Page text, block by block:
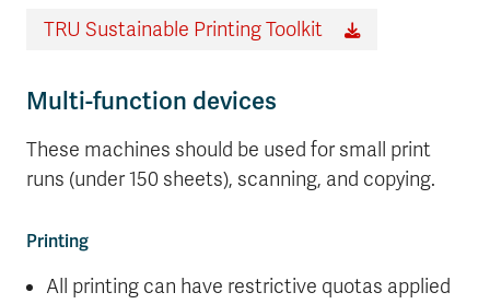
TRU Sustainable Printing Toolkit
Multi-function devices
These machines should be used for small print
runs (under 150 sheets), scanning, and copying.
Printing
All printing can have restrictive quotas applied